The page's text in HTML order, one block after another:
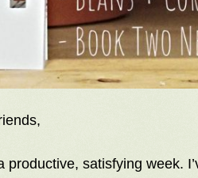
productive, satisfying week.